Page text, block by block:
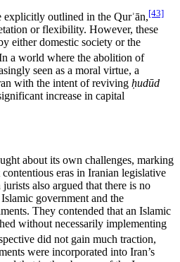
explicitly outlined in the Qurʾān,[43]
or flexibility. However, these
either domestic society or the
a world where the abolition of
seen as a moral virtue, a
with the intent of reviving ḥudūd
increase in capital
about its own challenges, marking
eras in Iranian legislative
also argued that there is no
government and the
They contended that an Islamic
without necessarily implementing
did not gain much traction,
were incorporated into Iran’s